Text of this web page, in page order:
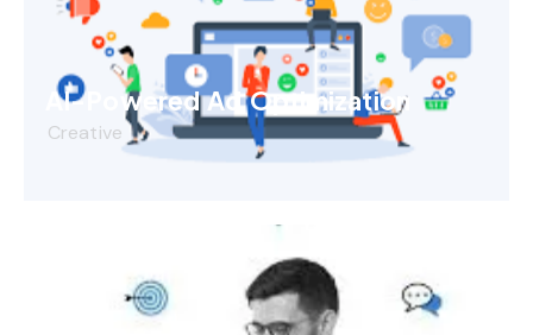
AI-Powered Ad Optimization
Creative